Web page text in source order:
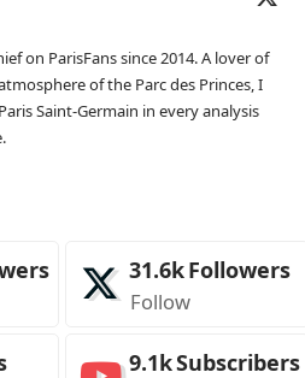
on ParisFans since 2014. A lover of
of the Parc des Princes, I
Saint-Germain in every analysis
31.6kFollowers
Follow
9.1kSubscribers